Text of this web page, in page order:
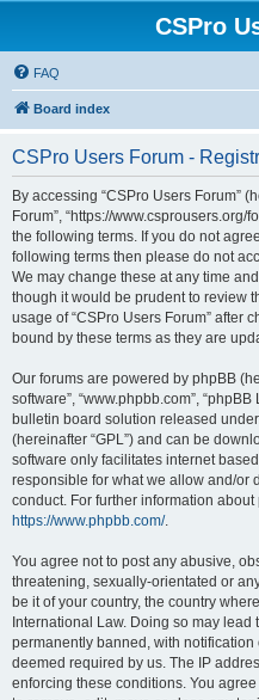
CSPro
FAQ
Board index
CSPro Users Forum -
By accessing “CSPro Users Forum”
Forum”, “https://
the following terms. If you do not
following terms then please do not
We may change these at any time
though it would be prudent to review
usage of “CSPro Users Forum” after
bound by these terms as they are
Our forums are powered by phpBB
software”, “www.phpbb.com”,
bulletin board solution released under
(hereinafter “GPL”) and can be
software only facilitates internet
responsible for what we allow and/or
conduct. For further information
https://www.phpbb.com/.
You agree not to post any abusive,
threatening, sexually-orientated or
be it of your country, the country
International Law. Doing so may
permanently banned, with
deemed required by us. The IP
enforcing these conditions. You